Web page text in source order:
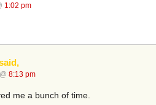
1:02 pm
8:13 pm
me a bunch of time.